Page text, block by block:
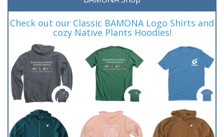
Check out our Classic BAMONA Logo Shirts and
cozy Native Plants Hoodies!